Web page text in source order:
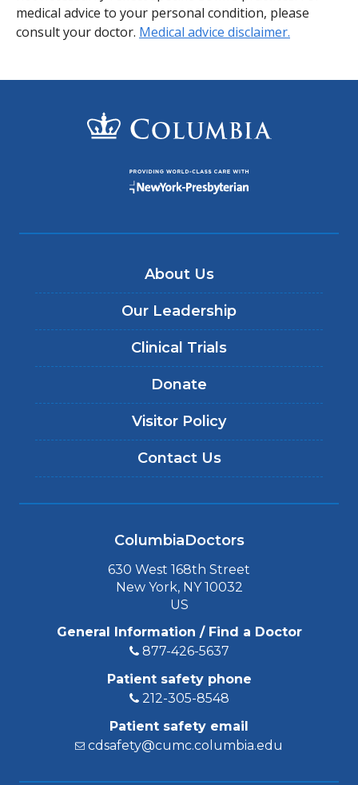
medical advice to your personal condition, please
consult your doctor. Medical advice disclaimer.
About Us
Our Leadership
Clinical Trials
Donate
Visitor Policy
Contact Us
ColumbiaDoctors
630 West 168th Street
New York, NY 10032
US
General Information / Find a Doctor
877-426-5637
Patient safety phone
212-305-8548
Patient safety email
cdsafety@cumc.columbia.edu